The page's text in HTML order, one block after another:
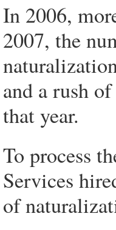
In 2006,
2007, the
and a rush
that year.
To process
Services
of